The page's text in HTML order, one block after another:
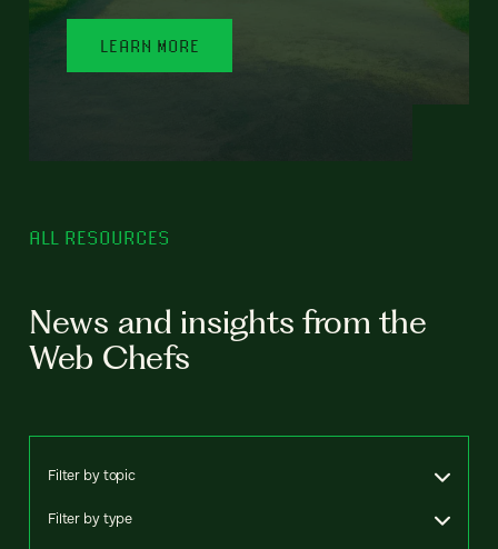
LEARN MORE
ALL RESOURCES
News and insights from the
Web Chefs
Filter by topic
Filter by type